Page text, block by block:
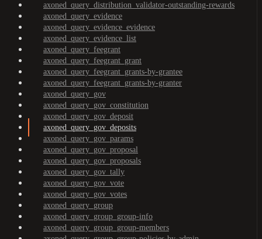
axoned_query_distribution_validator-outstanding-rewards
axoned_query_evidence
axoned_query_evidence_evidence
axoned_query_evidence_list
axoned_query_feegrant
axoned_query_feegrant_grant
axoned_query_feegrant_grants-by-grantee
axoned_query_feegrant_grants-by-granter
axoned_query_gov
axoned_query_gov_constitution
axoned_query_gov_deposit
axoned_query_gov_deposits
axoned_query_gov_params
axoned_query_gov_proposal
axoned_query_gov_proposals
axoned_query_gov_tally
axoned_query_gov_vote
axoned_query_gov_votes
axoned_query_group
axoned_query_group_group-info
axoned_query_group_group-members